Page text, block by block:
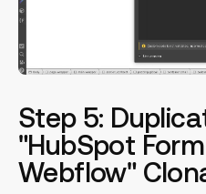
Step 5:
"HubSpot
Webflow"